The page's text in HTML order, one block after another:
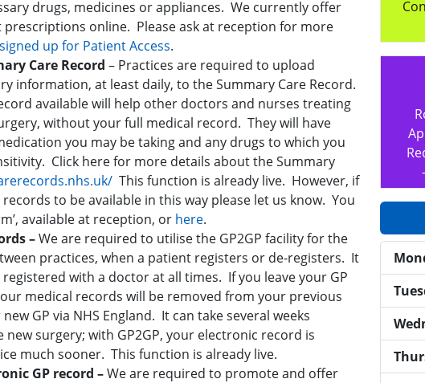
drugs, medicines or appliances. We currently offer
online. Please ask at reception for more
up for Patient Access.
Care Record – Practices are required to upload
information, at least daily, to the Summary Care Record.
available will help other doctors and nurses treating
without your full medical record. They will have
you may be taking and any drugs to which you
Click here for more details about the Summary
This function is already live. However, if
to be available in this way please let us know. You
available at reception, or here.
–We are required to utilise the GP2GP facility for the
practices, when a patient registers or de-registers. It
with a doctor at all times. If you leave your GP
medical records will be removed from your previous
GP via NHS England. It can take several weeks
surgery; with GP2GP, your electronic record is
much sooner. This function is already live.
GP record –We are required to promote and offer